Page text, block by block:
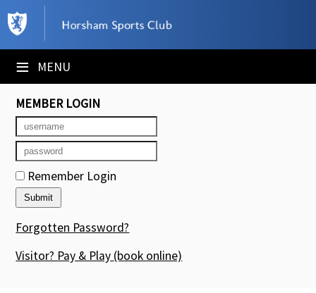
≡ MENU
×
Club Website
Booking Sheets
Cancelled Court Alerts
Leagues
Tournaments
Members' Directory
Newsletters
MEMBER LOGIN
Remember Login
Forgotten Password?
Visitor? Pay & Play (book online)